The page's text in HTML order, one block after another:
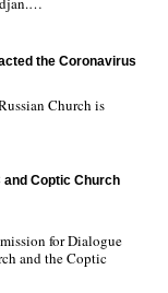
the Coronavirus
Church is
and Coptic Church
for Dialogue
and the Coptic